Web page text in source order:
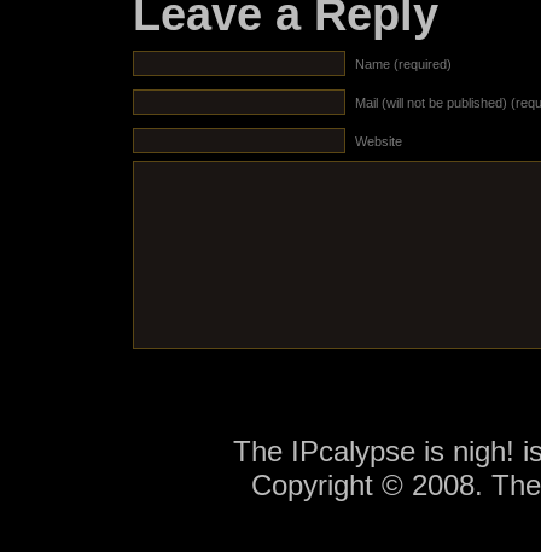
Leave a Reply
Name (required)
Mail (will not be published)
Website
The IPcalypse is nigh!
Copyright © 2008.